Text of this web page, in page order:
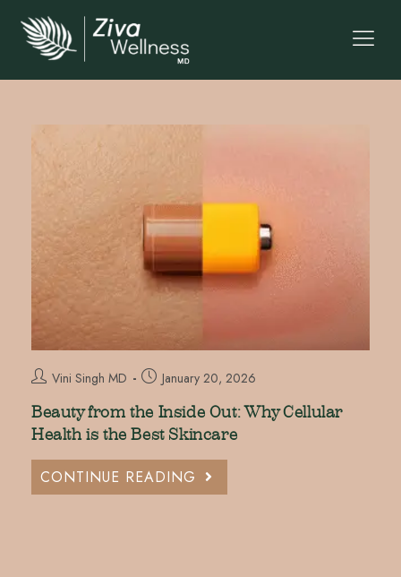
Vini Singh MD January 20, 2026
Beauty from the Inside Out: Why Cellular
Health is the Best Skincare
CONTINUE READING